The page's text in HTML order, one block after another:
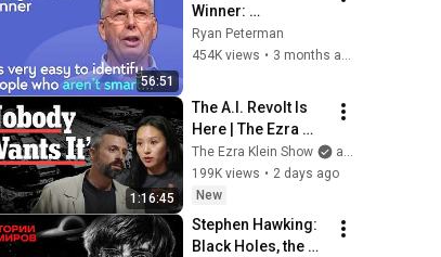
56:51
Winner:
Disagreeing with
Google, Postgres,
Mike Stonebraker
Ryan Peterman
454K views •
1:16:45
The A.I. Revolt Is
Here | The Ezra
Klein Show
The Ezra Klein Show
and 2 more
199K views • 2 days ago
New
Stephen Hawking:
Black Holes, the